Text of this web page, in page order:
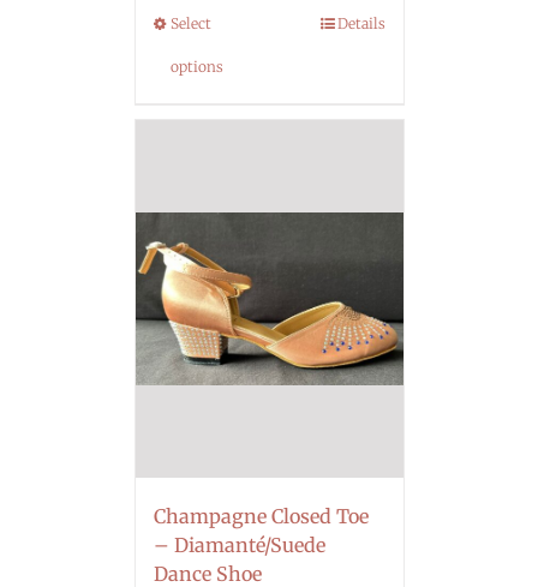
Select
options
Details
Champagne Closed Toe
– Diamanté/Suede
Dance Shoe